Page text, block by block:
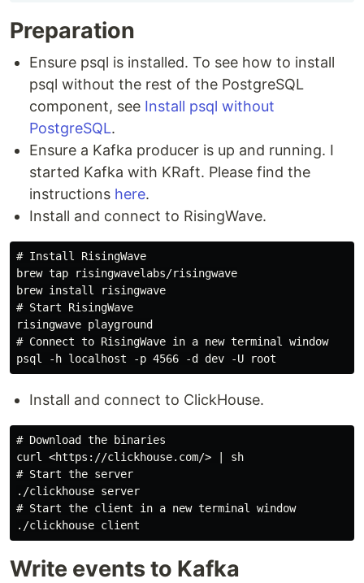
Preparation
Ensure psql is installed. To see how to install
psql without the rest of the PostgreSQL
component, see Install psql without
PostgreSQL.
Ensure a Kafka producer is up and running. I
started Kafka with KRaft. Please find the
instructions here.
Install and connect to RisingWave.
# Install RisingWave
brew tap risingwavelabs/risingwave
brew install risingwave
# Start RisingWave
risingwave playground
# Connect to RisingWave in a new terminal window
Install and connect to ClickHouse.
# Download the binaries
curl <https://clickhouse.com/> | sh
# Start the server
./clickhouse server
# Start the client in a new terminal window
Write events to Kafka